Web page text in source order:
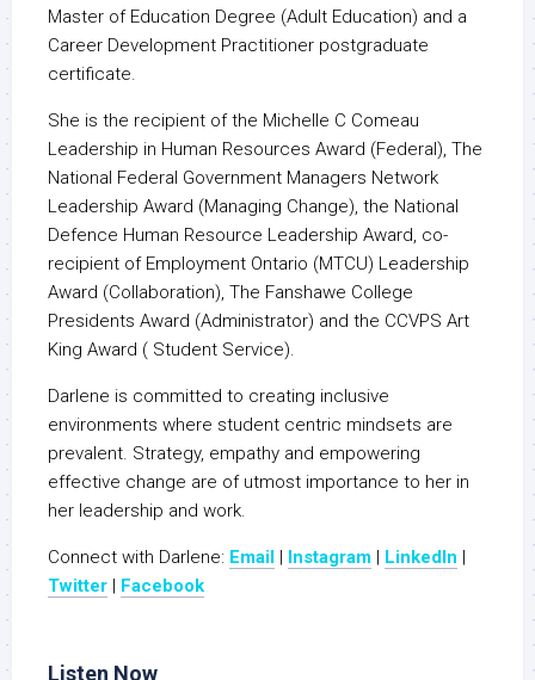
Master of Education Degree (Adult Education) and a
Career Development Practitioner postgraduate
certificate.
She is the recipient of the Michelle C Comeau
Leadership in Human Resources Award (Federal), The
National Federal Government Managers Network
Leadership Award (Managing Change), the National
Defence Human Resource Leadership Award, co-
recipient of Employment Ontario (MTCU) Leadership
Award (Collaboration), The Fanshawe College
Presidents Award (Administrator) and the CCVPS Art
King Award ( Student Service).
Darlene is committed to creating inclusive
environments where student centric mindsets are
prevalent. Strategy, empathy and empowering
effective change are of utmost importance to her in
her leadership and work.
Connect with Darlene: Email | Instagram | LinkedIn |
Twitter | Facebook
Listen Now